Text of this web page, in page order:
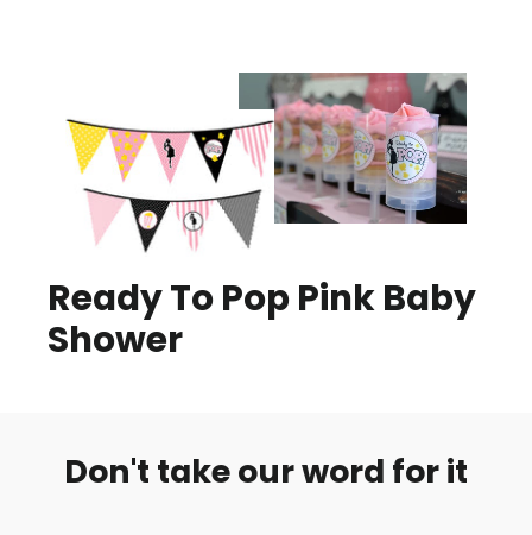
Ready To Pop Pink Baby
Shower
Don't take our word for it